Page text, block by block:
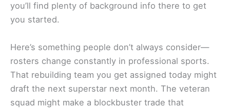
you’ll find plenty of background info there to get
you started.
Here’s something people don’t always consider—
rosters change constantly in professional sports.
That rebuilding team you get assigned today might
draft the next superstar next month. The veteran
squad might make a blockbuster trade that